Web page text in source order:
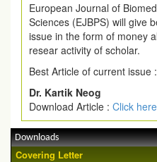
European Journal of
Sciences (EJBPS) will give
issue in the form of money
resear activity of scholar.
Best Article of current issue :
Dr. Kartik Neog
Download Article : Click here
Downloads
Covering Letter